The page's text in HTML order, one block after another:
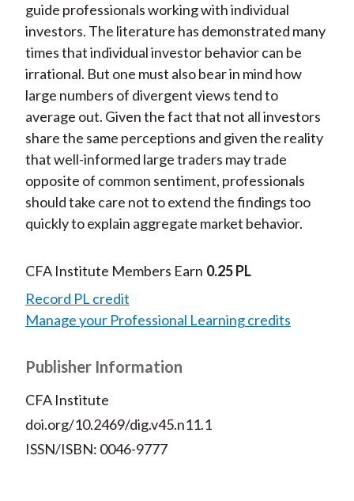
guide professionals working with individual
investors. The literature has demonstrated many
times that individual investor behavior can be
irrational. But one must also bear in mind how
large numbers of divergent views tend to
average out. Given the fact that not all investors
share the same perceptions and given the reality
that well-informed large traders may trade
opposite of common sentiment, professionals
should take care not to extend the findings too
quickly to explain aggregate market behavior.
CFA Institute Members Earn 0.25 PL
Record PL credit
Manage your Professional Learning credits
Publisher Information
CFA Institute
doi.org/10.2469/dig.v45.n11.1
ISSN/ISBN: 0046-9777